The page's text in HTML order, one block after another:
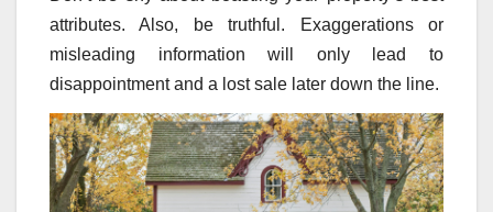
attributes. Also, be truthful. Exaggerations or
misleading information will only lead to
disappointment and a lost sale later down the line.